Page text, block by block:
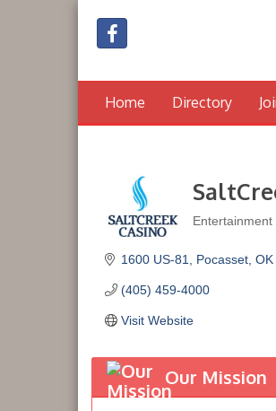
Home Directory
Entertainment
1600 US-81 Pocasset OK
(405) 459-4000
Visit Website
Our Mission